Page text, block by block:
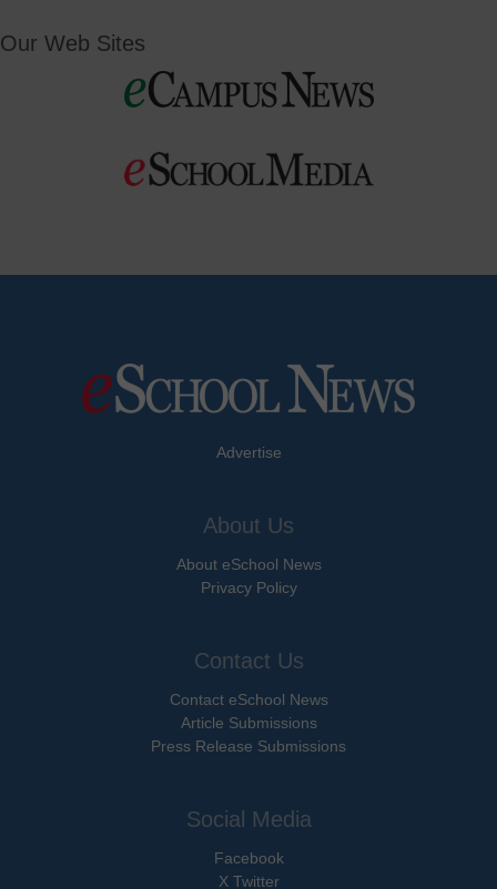
Our Web Sites
Advertise
About Us
About eSchool News
Privacy Policy
Contact Us
Contact eSchool News
Article Submissions
Press Release Submissions
Social Media
Facebook
X Twitter